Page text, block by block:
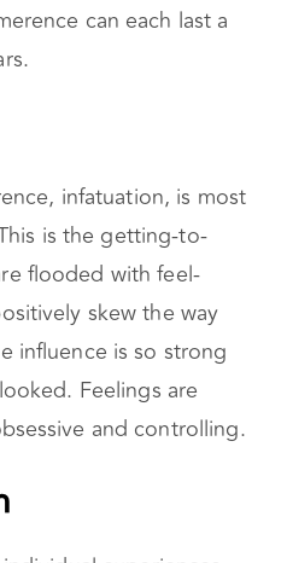
can each last a
infatuation, is most
is the getting-to-
flooded with feel-
skew the way
influence is so strong
Feelings are
and controlling.